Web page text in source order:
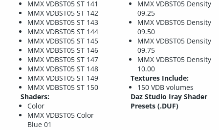
MMX VDBST05 ST 141
MMX VDBST05 ST 142
MMX VDBST05 ST 143
MMX VDBST05 ST 144
MMX VDBST05 ST 145
MMX VDBST05 ST 146
MMX VDBST05 ST 147
MMX VDBST05 ST 148
MMX VDBST05 ST 149
MMX VDBST05 ST 150
Shaders:
Color
MMX VDBST05 Color
Blue 01
MMX VDBST05 Density
09.25
MMX VDBST05 Density
09.50
MMX VDBST05 Density
09.75
MMX VDBST05 Density
10.00
Textures Include:
150 VDB volumes
Daz Studio Iray Shader
Presets (.DUF)